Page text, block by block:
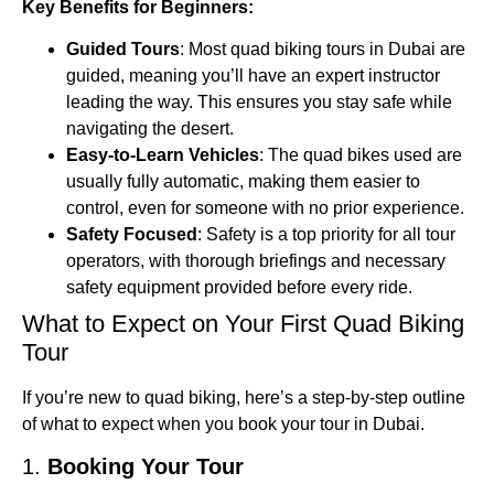
Key Benefits for Beginners:
Guided Tours: Most quad biking tours in Dubai are
guided, meaning you’ll have an expert instructor
leading the way. This ensures you stay safe while
navigating the desert.
Easy-to-Learn Vehicles: The quad bikes used are
usually fully automatic, making them easier to
control, even for someone with no prior experience.
Safety Focused : Safety is a top priority for all tour
operators, with thorough briefings and necessary
safety equipment provided before every ride.
What to Expect on Your First Quad Biking
Tour
If you’re new to quad biking, here’s a step-by-step outline
of what to expect when you book your tour in Dubai.
1. Booking Your Tour